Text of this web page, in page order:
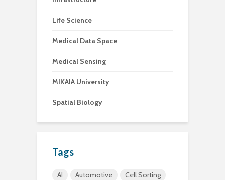
Life Science
Medical Data Space
Medical Sensing
MIKAIA University
Spatial Biology
Tags
AI Automotive
Cell Sorting